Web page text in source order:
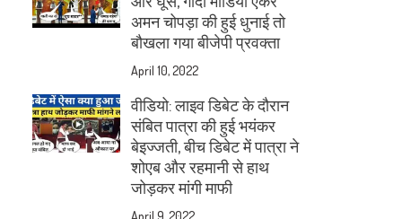
अमन चोपड़ा की हुई धुनाई तो
बौखला गया बीजेपी प्रवक्ता
April 10, 2022
वीडियो: लाइव डिबेट के दौरान
संबित पात्रा की हुई भयंकर
बेइज्जती, बीच डिबेट में पात्रा ने
शोएब और रहमानी से हाथ
जोड़कर मांगी माफी
April 9, 2022